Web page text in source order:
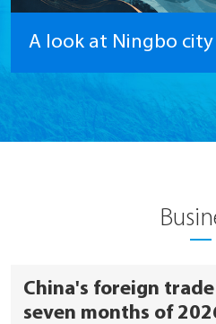
A look at Ningbo
China's foreign
seven months of